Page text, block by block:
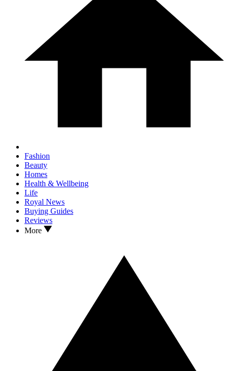
Fashion
Beauty
Homes
Health & Wellbeing
Life
Royal News
Buying Guides
Reviews
More